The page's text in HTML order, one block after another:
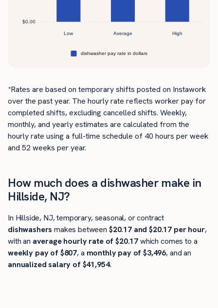
*Rates are based on temporary shifts posted on Instawork
over the past year. The hourly rate reflects worker pay for
completed shifts, excluding cancelled shifts. Weekly,
monthly, and yearly estimates are calculated from the
hourly rate using a full-time schedule of 40 hours per week
and 52 weeks per year.
How much does a dishwasher make in
Hillside, NJ?
In Hillside, NJ, temporary, seasonal, or contract
dishwashers makes between $20.17 and $20.17 per hour,
with an average hourly rate of $20.17which comes to a
weekly pay of $807, a monthly pay of $3,496, and an
annualized salary of $41,954.